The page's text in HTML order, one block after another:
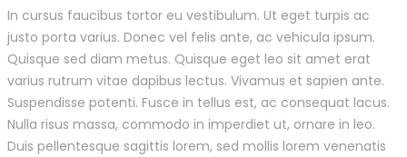
In cursus faucibus tortor eu vestibulum. Ut eget turpis ac
justo porta varius. Donec vel felis ante, ac vehicula ipsum.
Quisque sed diam metus. Quisque eget leo sit amet erat
varius rutrum vitae dapibus lectus. Vivamus et sapien ante.
Suspendisse potenti. Fusce in tellus est, ac consequat lacus.
Nulla risus massa, commodo in imperdiet ut, ornare in leo.
Duis pellentesque sagittis lorem, sed mollis lorem venenatis